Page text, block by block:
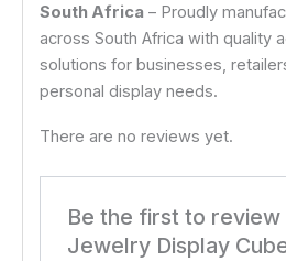
South Africa – Proudly
across South Africa with quality
solutions for businesses,
personal display needs.
There are no reviews yet.
Be the first to review
Jewelry Display